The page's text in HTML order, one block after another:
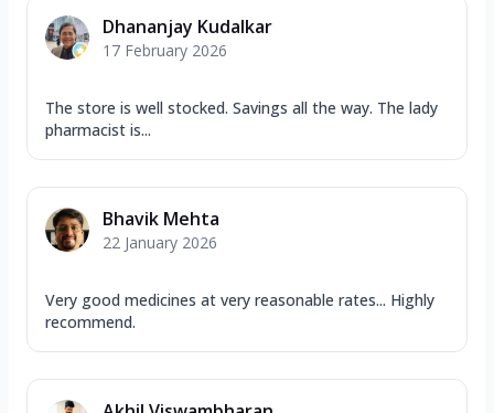
Dhananjay Kudalkar
17 February 2026
The store is well stocked. Savings all the way. The lady
pharmacist is...
Bhavik Mehta
22 January 2026
Very good medicines at very reasonable rates... Highly
recommend.